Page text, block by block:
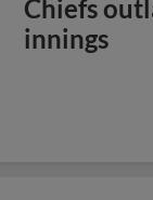
Chiefs
innings